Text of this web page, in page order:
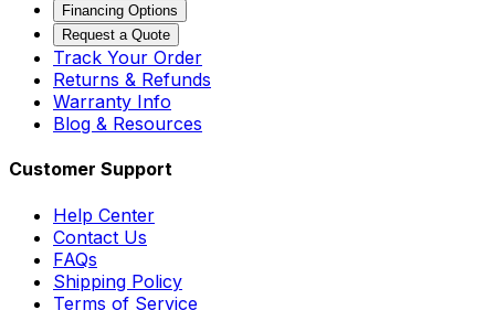
Financing Options
Request a Quote
Track Your Order
Returns & Refunds
Warranty Info
Blog & Resources
Customer Support
Help Center
Contact Us
FAQs
Shipping Policy
Terms of Service